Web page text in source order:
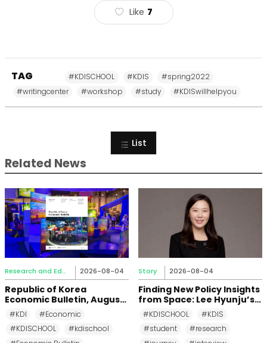
Like 7
TAG #KDISCHOOL #KDIS
#spring2022
#writingcenter
#workshop #study #KDISwillhelpyou
List
Related News
Research and Education 2026-08-04
Republic of Korea
Economic Bulletin, August
2026
#KDI
#Economic
#KDISCHOOL
#kdischool
Story 2026-08-04
Finding New Policy Insights
from Space: Lee Hyunju’s
Research Journey at KDI
School
#KDISCHOOL
#KDIS
#student
#research